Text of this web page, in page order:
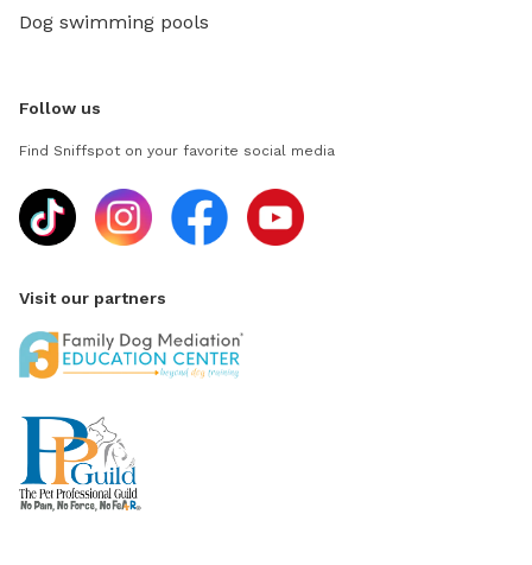
Dog swimming pools
Follow us
Find Sniffspot on your favorite social media
Visit our partners